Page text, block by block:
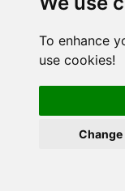
To enhance
use cookies!